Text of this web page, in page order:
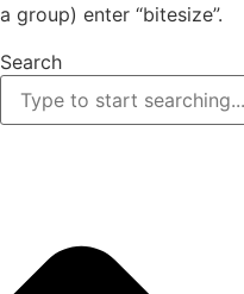
a group) enter “bitesize”.
Search